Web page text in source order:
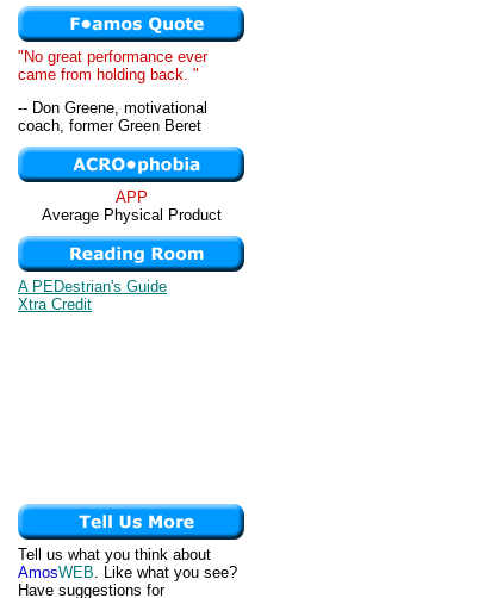
"No great performance ever
came from holding back. "
-- Don Greene, motivational
coach, former Green Beret
APP
Average Physical Product
A PEDestrian's Guide
Xtra Credit
Tell us what you think about
AmosWEB. Like what you see?
Have suggestions for